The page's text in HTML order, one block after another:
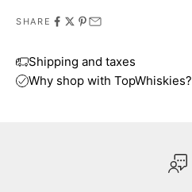
SHARE
Shipping and taxes
Why shop with TopWhiskies?